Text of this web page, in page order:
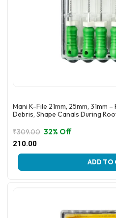
Mani K-File 21mm, 25mm, 31mm
Debris, Shape Canals During
₹309.00
Original
₹309.00.
210.00
Current
₹210.00.
32% Off
ADD TO
This
product